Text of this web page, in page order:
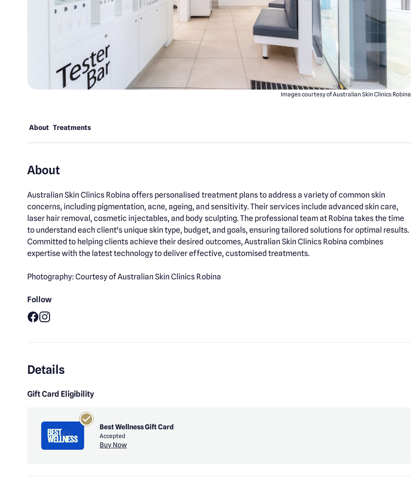
Images courtesy of Australian Skin Clinics Robina
About Treatments
About
Australian Skin Clinics Robina offers personalised treatment plans to address a variety of common skin
concerns, including pigmentation, acne, ageing, and sensitivity. Their services include advanced skin care,
laser hair removal, cosmetic injectables, and body sculpting. The professional team at Robina takes the time
to understand each client's unique skin type, budget, and goals, ensuring tailored solutions for optimal results.
Committed to helping clients achieve their desired outcomes, Australian Skin Clinics Robina combines
expertise with the latest technology to deliver effective, customised treatments.
Photography: Courtesy of Australian Skin Clinics Robina
Follow
Details
Gift Card Eligibility
Best Wellness Gift Card
Accepted
Buy Now